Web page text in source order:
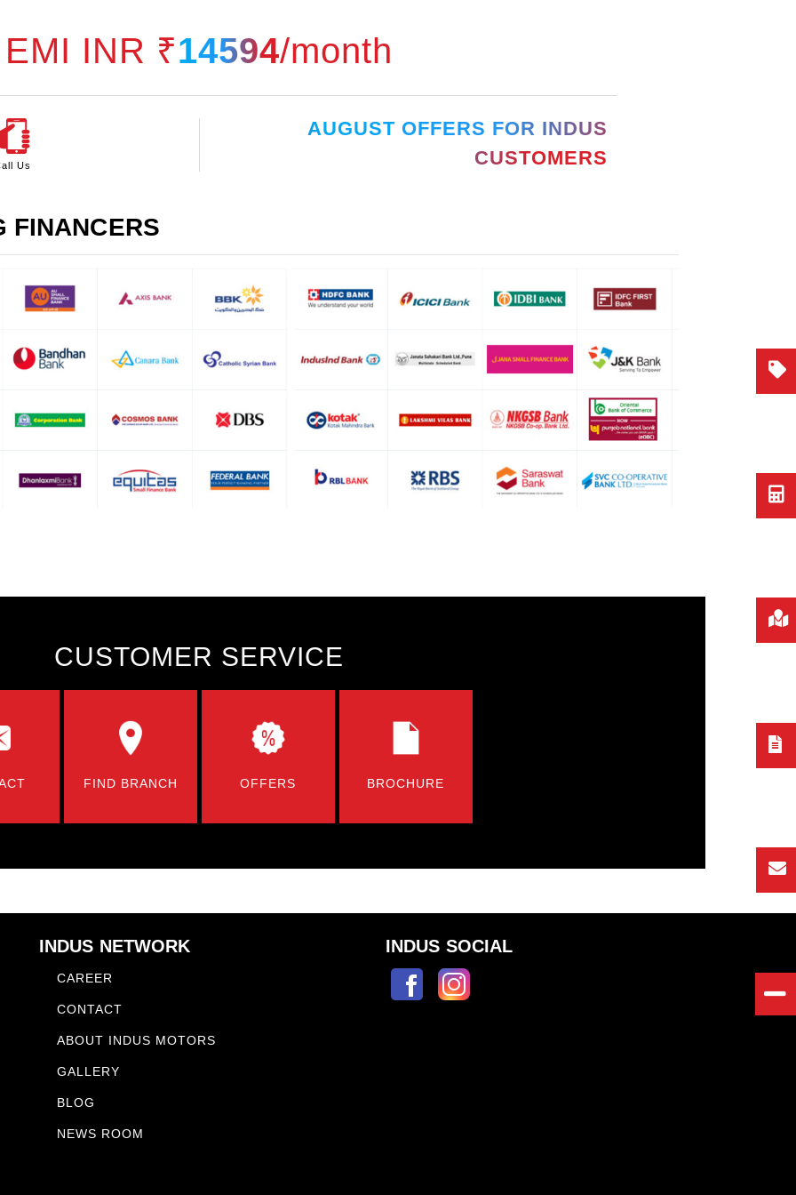
EMI INR ₹14594/month
Us
AUGUST OFFERS FOR INDUS
CUSTOMERS
FINANCERS
CUSTOMER SERVICE
FIND BRANCH OFFERS BROCHURE
INDUS NETWORK
CAREER
CONTACT
ABOUT INDUS MOTORS
GALLERY
BLOG
NEWS ROOM
INDUS SOCIAL